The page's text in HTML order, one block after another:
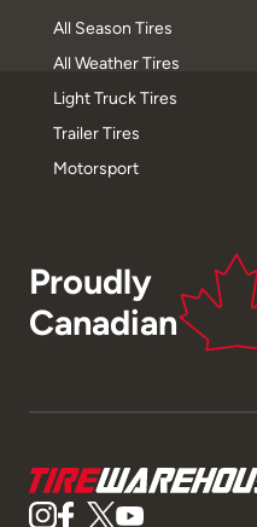
All Season Tires
All Weather Tires
Light Truck Tires
Trailer Tires
Motorsport
Proudly
Canadian